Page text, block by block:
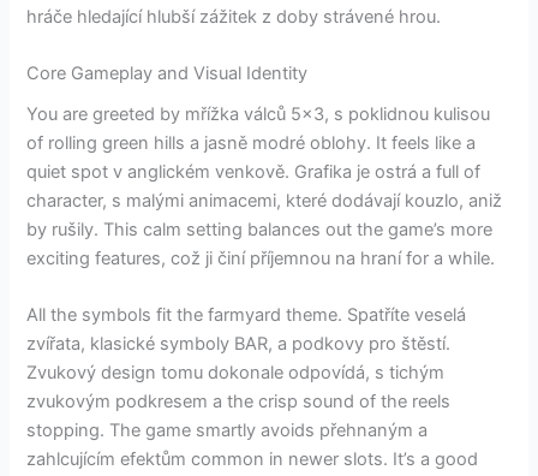
hráče hledající hlubší zážitek z doby strávené hrou.
Core Gameplay and Visual Identity
You are greeted by mřížka válců 5×3, s poklidnou kulisou
of rolling green hills a jasně modré oblohy. It feels like a
quiet spot v anglickém venkově. Grafika je ostrá a full of
character, s malými animacemi, které dodávají kouzlo, aniž
by rušily. This calm setting balances out the game’s more
exciting features, což ji činí příjemnou na hraní for a while.
All the symbols fit the farmyard theme. Spatříte veselá
zvířata, klasické symboly BAR, a podkovy pro štěstí.
Zvukový design tomu dokonale odpovídá, s tichým
zvukovým podkresem a the crisp sound of the reels
stopping. The game smartly avoids přehnaným a
zahlcujícím efektům common in newer slots. It’s a good